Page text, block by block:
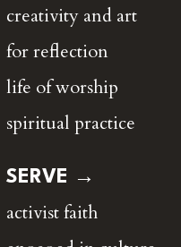
creativity and art
for reflection
life of worship
spiritual practice
SERVE →
activist faith